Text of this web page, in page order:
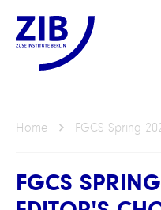
Home FGCS Spring
FGCS